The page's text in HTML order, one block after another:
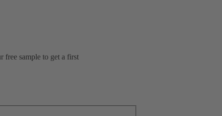
free sample to get a first